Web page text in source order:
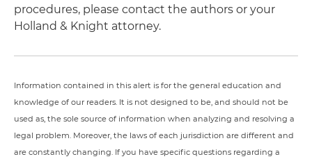
procedures, please contact the authors or your
Holland & Knight attorney.
Information contained in this alert is for the general education and
knowledge of our readers. It is not designed to be, and should not be
used as, the sole source of information when analyzing and resolving a
legal problem. Moreover, the laws of each jurisdiction are different and
are constantly changing. If you have specific questions regarding a